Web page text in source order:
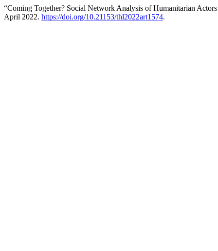
“Coming Together? Social Network Analysis of Humanitarian
April 2022. https://doi.org/10.21153/thl2022art1574.